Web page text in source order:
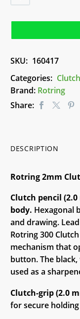
2mm
quantity
SKU: 160417
Categories:
Brand: Rotring
Share:
DESCRIPTION
Rotring 2mm
Clutch pencil
body. Hexagonal
and drawing.
Rotring 300
mechanism that
button. The
used as a
Clutch-grip (2.0
for secure